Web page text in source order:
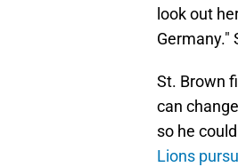
look out
Germany."
St. Brown
can
so he
Lions